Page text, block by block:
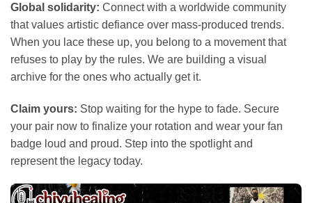
Global solidarity: Connect with a worldwide community
that values artistic defiance over mass-produced trends.
When you lace these up, you belong to a movement that
refuses to play by the rules. We are building a visual
archive for the ones who actually get it.
Claim yours: Stop waiting for the hype to fade. Secure
your pair now to finalize your rotation and wear your fan
badge loud and proud. Step into the spotlight and
represent the legacy today.